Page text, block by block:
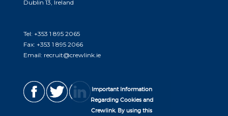
Dublin 13, Ireland
Tel: +353 1 895 2065
Fax: +353 1 895 2066
Email: recruit@crewlink.ie
Important Information
Regarding Cookies and
Crewlink. By using this